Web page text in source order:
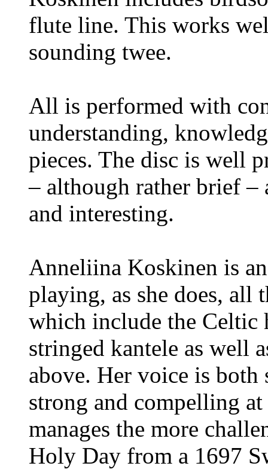
flute line. This works
sounding twee.
All is performed with
understanding,
pieces. The disc is well
– although rather brief –
and interesting.
Anneliina Koskinen is
playing, as she does, all
which include the Celtic
stringed kantele as well
above. Her voice is both
strong and compelling at
manages the more
Holy Day from a 1697